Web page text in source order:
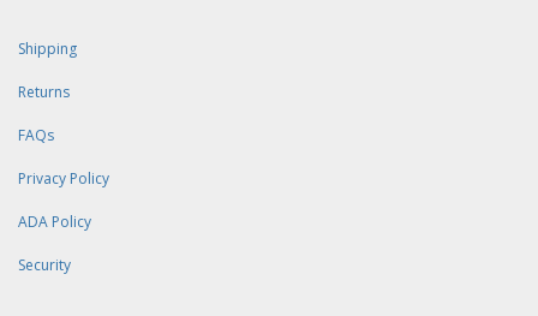
Shipping
Returns
FAQs
Privacy Policy
ADA Policy
Security